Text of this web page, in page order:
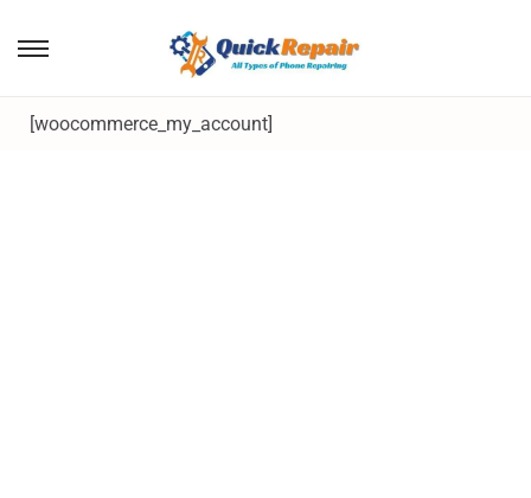
[woocommerce_my_account]